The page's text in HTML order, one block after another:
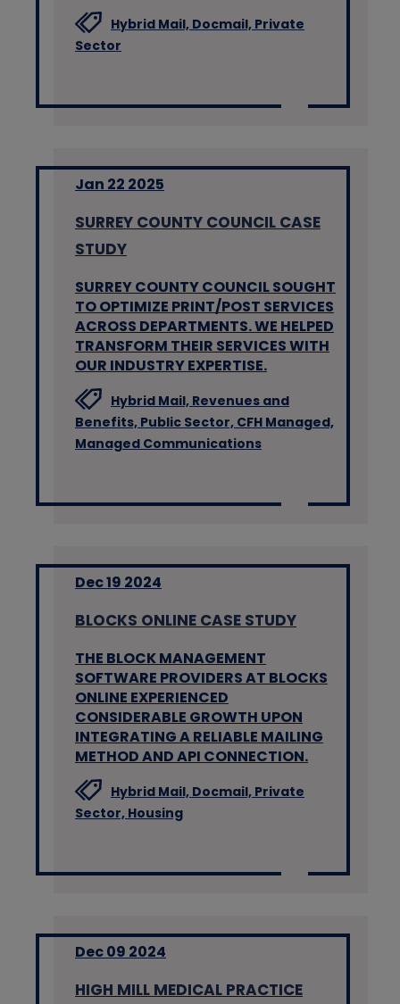
Hybrid Mail, Docmail, Private
Sector
Jan 22 2025
SURREY COUNTY COUNCIL CASE
STUDY
SURREY COUNTY COUNCIL SOUGHT
TO OPTIMIZE PRINT/POST SERVICES
ACROSS DEPARTMENTS. WE HELPED
TRANSFORM THEIR SERVICES WITH
OUR INDUSTRY EXPERTISE.
Hybrid Mail, Revenues and
Benefits, Public Sector, CFH Managed,
Managed Communications
Dec 19 2024
BLOCKS ONLINE CASE STUDY
THE BLOCK MANAGEMENT
SOFTWARE PROVIDERS AT BLOCKS
ONLINE EXPERIENCED
CONSIDERABLE GROWTH UPON
INTEGRATING A RELIABLE MAILING
METHOD AND API CONNECTION.
Hybrid Mail, Docmail, Private
Sector, Housing
Dec 09 2024
HIGH MILL MEDICAL PRACTICE